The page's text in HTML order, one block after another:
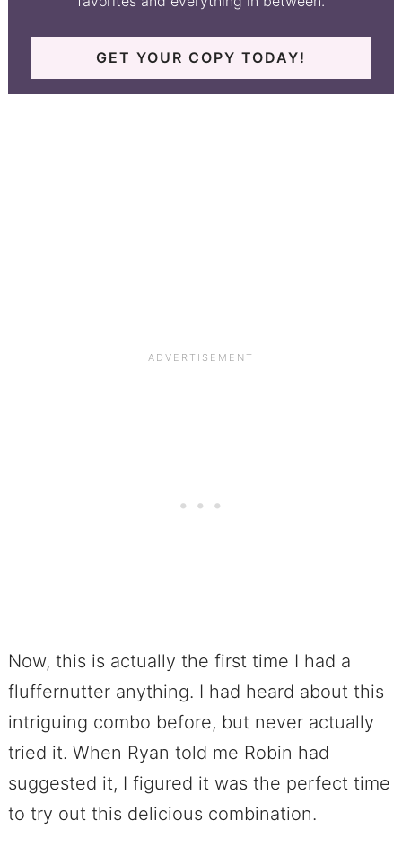
GET YOUR COPY TODAY!
Now, this is actually the first time I had a
fluffernutter anything. I had heard about this
intriguing combo before, but never actually
tried it. When Ryan told me Robin had
suggested it, I figured it was the perfect time
to try out this delicious combination.